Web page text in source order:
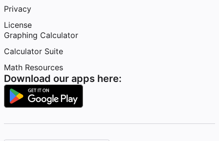
Privacy
License
Graphing Calculator
Calculator Suite
Math Resources
Download our apps here: